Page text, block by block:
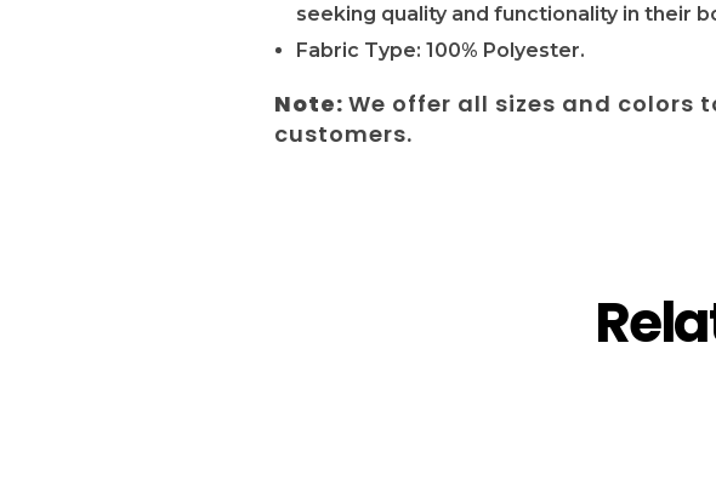
seeking quality and functionality in their
Fabric Type: 100% Polyester.
Note:We offer all sizes and colors
customers.